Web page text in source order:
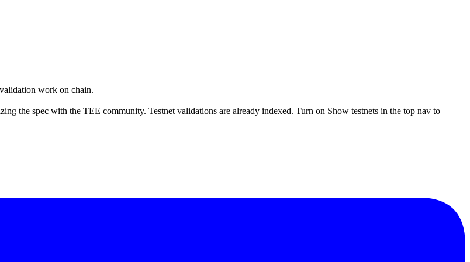
work on chain.
the spec with the TEE community. Testnet validations are already indexed. Turn on Show testnets in the top nav to